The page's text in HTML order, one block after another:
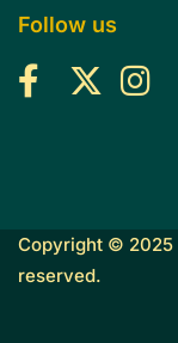
Follow us
Copyright © 2025
reserved.